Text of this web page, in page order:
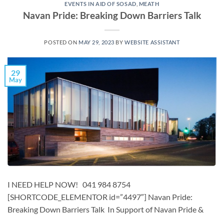
EVENTS IN AID OF SOSAD MEATH
Navan Pride: Breaking Down Barriers Talk
POSTED ON MAY 29, 2023 BYWEBSITE ASSISTANT
29
May
I NEED HELP NOW! 041 984 8754
[SHORTCODE_ELEMENTOR id=”4497″] ​​​Navan Pride:
Breaking Down Barriers Talk In Support of Navan Pride &